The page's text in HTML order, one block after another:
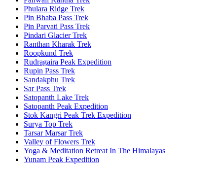
Phulara Ridge Trek
Pin Bhaba Pass Trek
Pin Parvati Pass Trek
Pindari Glacier Trek
Ranthan Kharak Trek
Roopkund Trek
Rudragaira Peak Expedition
Rupin Pass Trek
Sandakphu Trek
Sar Pass Trek
Satopanth Lake Trek
Satopanth Peak Expedition
Stok Kangri Peak Trek Expedition
Surya Top Trek
Tarsar Marsar Trek
Valley of Flowers Trek
Yoga & Meditation Retreat In The Himalayas
Yunam Peak Expedition